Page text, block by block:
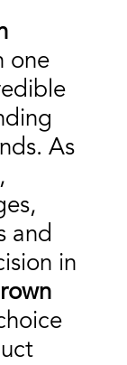
one
As
and
in